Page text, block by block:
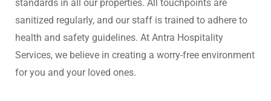
standards in all our properties. All touchpoints are
sanitized regularly, and our staff is trained to adhere to
health and safety guidelines. At Antra Hospitality
Services, we believe in creating a worry-free environment
for you and your loved ones.